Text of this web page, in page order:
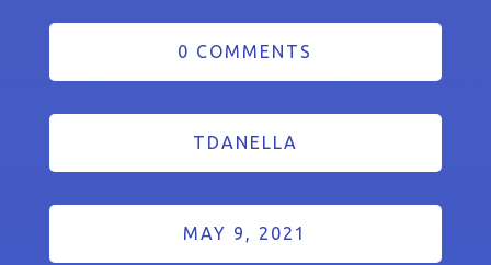
0 COMMENTS
TDANELLA
MAY 9, 2021